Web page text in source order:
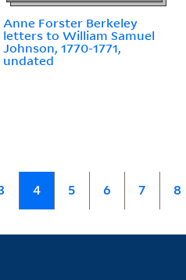
Anne Forster Berkeley
letters to William Samuel
Johnson, 1770-1771,
undated
4 5 6 7 8